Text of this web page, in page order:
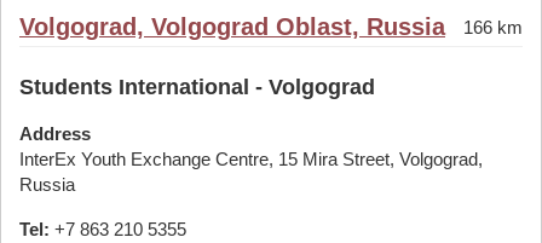
Volgograd, Volgograd Oblast, Russia 166 km
Students International - Volgograd
Address
InterEx Youth Exchange Centre, 15 Mira Street, Volgograd,
Russia
Tel: +7 863 210 5355